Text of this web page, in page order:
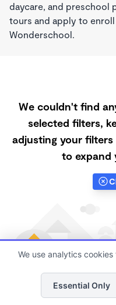
daycare, and preschool
tours and apply to
Wonderschool.
We couldn't find
selected filters,
adjusting your
to expand
Finding quality Top Full-
List
We use analytics
Essential Only